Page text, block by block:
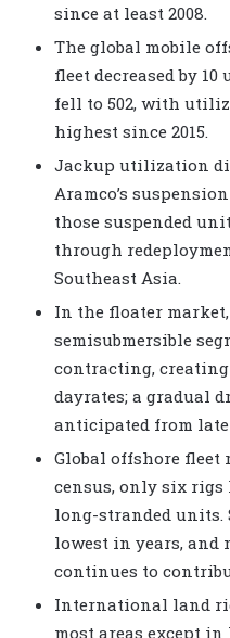
since at least 2008.
The global mobile
fleet decreased by
fell to 502, with
highest since 2015.
Jackup utilization
Aramco’s
those suspended
through
Southeast Asia.
In the floater
semisubmersible
contracting,
dayrates; a gradual
anticipated from late
Global offshore fleet
census, only six rigs
long-stranded
lowest in years,
continues to
International land
most areas except